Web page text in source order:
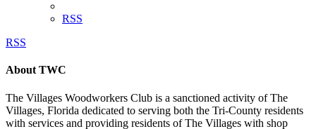
RSS
RSS
About TWC
The Villages Woodworkers Club is a sanctioned activity of The
Villages, Florida dedicated to serving both the Tri-County residents
with services and providing residents of The Villages with shop